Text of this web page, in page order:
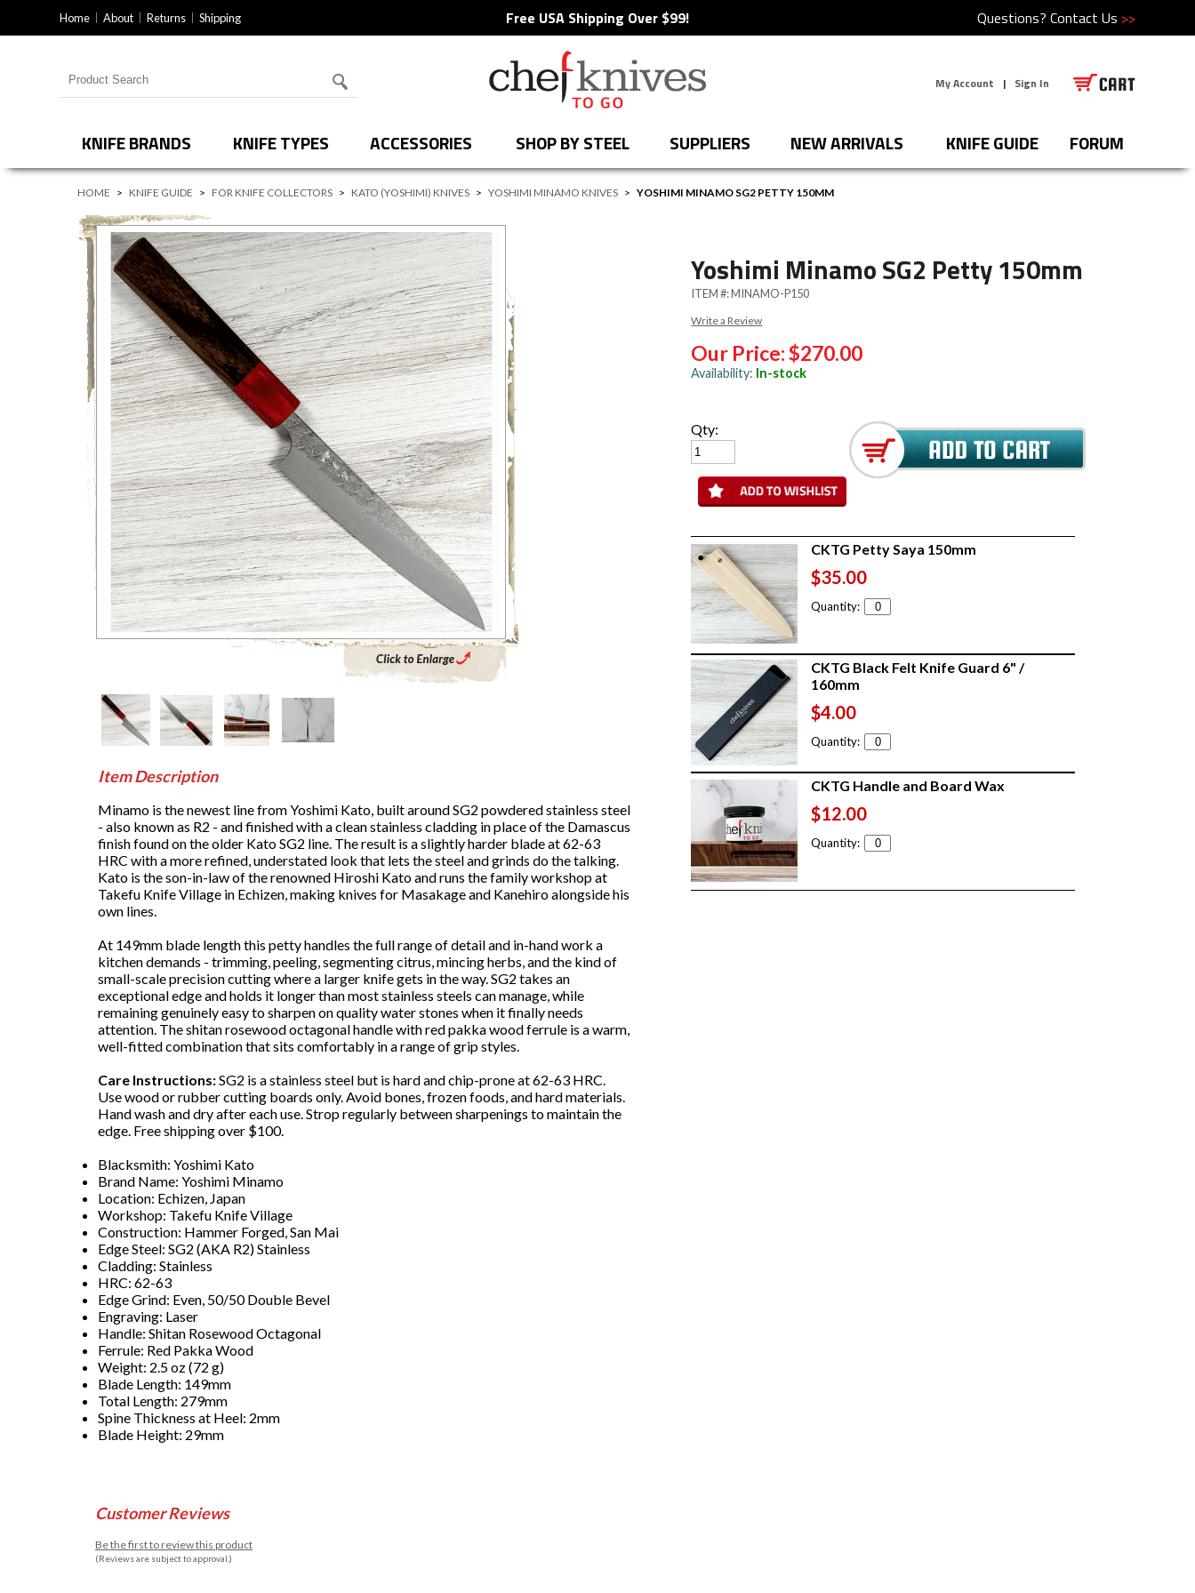
Home About Returns Shipping Free USA Shipping Over $99! Questions? Contact Us >>
Search for products My Account | Sign In
KNIFE BRANDS KNIFE TYPES ACCESSORIES SHOP BY STEEL SUPPLIERS NEW ARRIVALS KNIFE GUIDE FORUM
HOME > KNIFE GUIDE > FOR KNIFE COLLECTORS > KATO (YOSHIMI) KNIVES > YOSHIMI MINAMO KNIVES > YOSHIMI MINAMO SG2 PETTY 150MM
Click to Enlarge Main Product Image
Yoshimi Minamo SG2 Petty 150mm
ITEM #:MINAMO-P150
Write a Review
Our Price:$270.00
Availability: In-stock
Qty:
CKTG Petty Saya 150mm
$35.00
Quantity:
CKTG Black Felt Knife Guard 6" /
160mm
$4.00
Quantity:
CKTG Handle and Board Wax
$12.00
Quantity:
Item Description
Minamo is the newest line from Yoshimi Kato, built around SG2 powdered stainless steel
- also known as R2 - and finished with a clean stainless cladding in place of the Damascus
finish found on the older Kato SG2 line. The result is a slightly harder blade at 62-63
HRC with a more refined, understated look that lets the steel and grinds do the talking.
Kato is the son-in-law of the renowned Hiroshi Kato and runs the family workshop at
Takefu Knife Village in Echizen, making knives for Masakage and Kanehiro alongside his
own lines.
At 149mm blade length this petty handles the full range of detail and in-hand work a
kitchen demands - trimming, peeling, segmenting citrus, mincing herbs, and the kind of
small-scale precision cutting where a larger knife gets in the way. SG2 takes an
exceptional edge and holds it longer than most stainless steels can manage, while
remaining genuinely easy to sharpen on quality water stones when it finally needs
attention. The shitan rosewood octagonal handle with red pakka wood ferrule is a warm,
well-fitted combination that sits comfortably in a range of grip styles.
Care Instructions:SG2 is a stainless steel but is hard and chip-prone at 62-63 HRC.
Use wood or rubber cutting boards only. Avoid bones, frozen foods, and hard materials.
Hand wash and dry after each use. Strop regularly between sharpenings to maintain the
edge. Free shipping over $100.
Blacksmith: Yoshimi Kato
Brand Name: Yoshimi Minamo
Location: Echizen, Japan
Workshop: Takefu Knife Village
Construction: Hammer Forged, San Mai
Edge Steel: SG2 (AKA R2) Stainless
Cladding: Stainless
HRC: 62-63
Edge Grind: Even, 50/50 Double Bevel
Engraving: Laser
Handle: Shitan Rosewood Octagonal
Ferrule: Red Pakka Wood
Weight: 2.5 oz (72 g)
Blade Length: 149mm
Total Length: 279mm
Spine Thickness at Heel: 2mm
Blade Height: 29mm
Customer Reviews
Be the first to review this product
(Reviews are subject to approval.)